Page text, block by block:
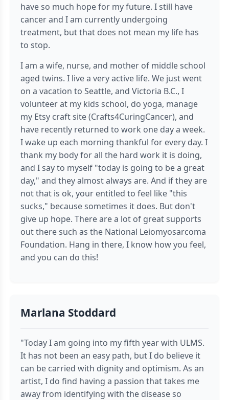
have so much hope for my future. I still have
cancer and I am currently undergoing
treatment, but that does not mean my life has
to stop.
I am a wife, nurse, and mother of middle school
aged twins. I live a very active life. We just went
on a vacation to Seattle, and Victoria B.C., I
volunteer at my kids school, do yoga, manage
my Etsy craft site (Crafts4CuringCancer), and
have recently returned to work one day a week.
I wake up each morning thankful for every day. I
thank my body for all the hard work it is doing,
and I say to myself "today is going to be a great
day," and they almost always are. And if they are
not that is ok, your entitled to feel like "this
sucks," because sometimes it does. But don't
give up hope. There are a lot of great supports
out there such as the National Leiomyosarcoma
Foundation. Hang in there, I know how you feel,
and you can do this!
Marlana Stoddard
"Today I am going into my fifth year with ULMS.
It has not been an easy path, but I do believe it
can be carried with dignity and optimism. As an
artist, I do find having a passion that takes me
away from identifying with the disease so